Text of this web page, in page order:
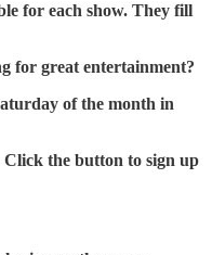
for each show. They fill
for great entertainment?
of the month in
the button to sign up